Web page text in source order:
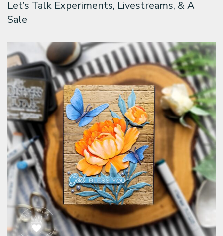
Let’s Talk Experiments, Livestreams, & A
Sale